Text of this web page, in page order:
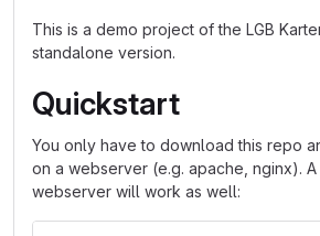
This is a demo project of the LGB
standalone version.
Quickstart
You only have to download this repo
on a webserver (e.g. apache, nginx).
webserver will work as well: